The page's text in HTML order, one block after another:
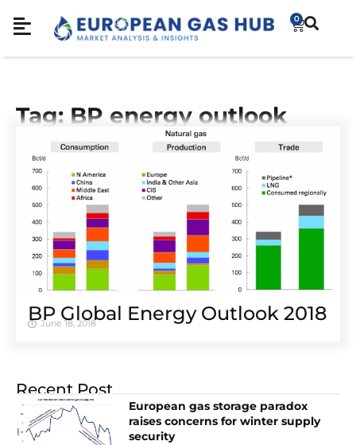
0
Tag: BP energy outlook
BP Global Energy Outlook 2018
June 18, 2018
Recent Post
European gas storage paradox
raises concerns for winter supply
security